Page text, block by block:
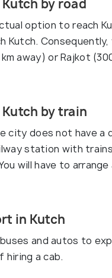
by road
option to reach
Kutch.
away) or Rajkot
by train
city does not have
station with
will have to
in Kutch
and autos to
hiring a cab.